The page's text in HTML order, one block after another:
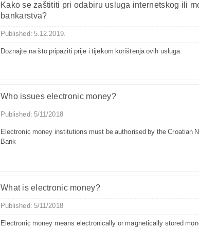
Kako se zaštititi pri odabiru usluga internetskog ili
bankarstva?
Published: 5.12.2019.
Doznajte na što pripaziti prije i tijekom korištenja ovih usluga
Who issues electronic money?
Published: 5/11/2018
Electronic money institutions must be authorised by the Croatian
Bank
What is electronic money?
Published: 5/11/2018
Electronic money means electronically or magnetically stored